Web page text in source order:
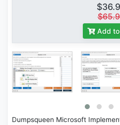
Add
Dumpsqueen Microsoft